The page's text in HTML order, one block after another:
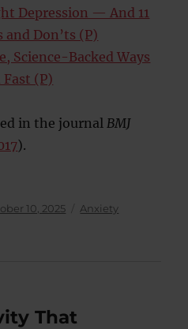
Depression — And 11
Don’ts (P)
Science-Backed Ways
(P)
in the journal BMJ
).
10, 2025 Categories
Anxiety
That